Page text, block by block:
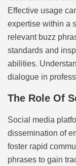
Effective usage
expertise within a
relevant buzz
standards and
abilities.
dialogue in
The Role Of
Social media
dissemination of
foster rapid
phrases to gain